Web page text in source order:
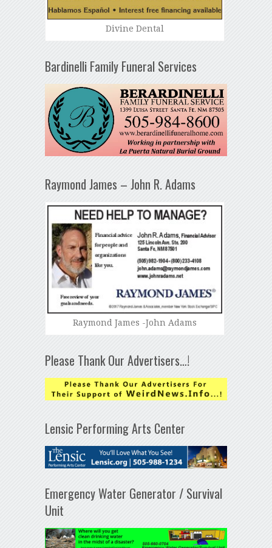
Divine Dental
Bardinelli Family Funeral Services
Raymond James – John R. Adams
Raymond James -John Adams
Please Thank Our Advertisers…!
Lensic Performing Arts Center
Emergency Water Generator / Survival
Unit